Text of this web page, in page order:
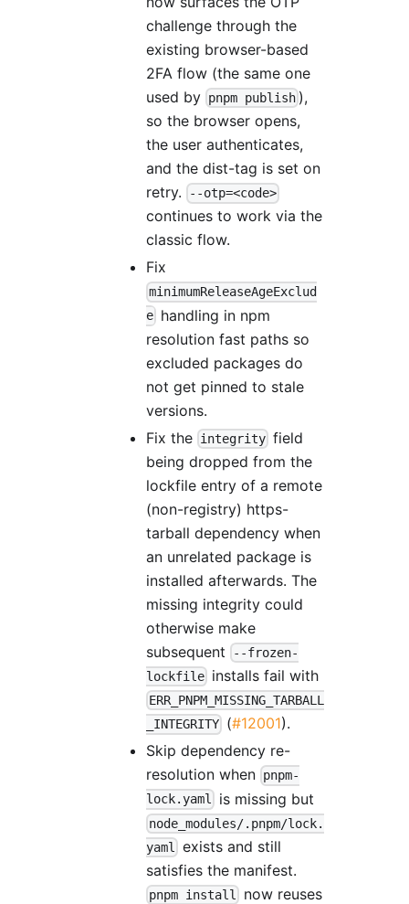
challenge through the
existing browser-based
2FA flow (the same one
used by pnpm publish ),
so the browser opens,
the user authenticates,
and the dist-tag is set on
retry.
--otp=<code>
continues to work via the
classic flow.
Fix
minimumReleaseAgeExclud
e handling in npm
resolution fast paths so
excluded packages do
not get pinned to stale
versions.
Fix the integrity field
being dropped from the
lockfile entry of a remote
(non-registry) https-
tarball dependency when
an unrelated package is
installed afterwards. The
missing integrity could
otherwise make
subsequent
--frozen-
lockfile installs fail with
ERR_PNPM_MISSING_TARBALL
_INTEGRITY (#12001).
Skip dependency re-
resolution when pnpm-
lock.yaml
is missing but
node_modules/.pnpm/lock.
yaml
exists and still
satisfies the manifest.
pnpm install
now reuses